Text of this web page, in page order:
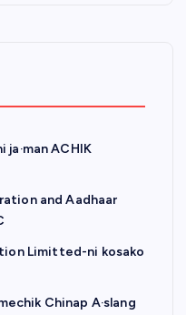
ACHIK
and Aadhaar
Limitted-ni kosako
Chinap A·slang